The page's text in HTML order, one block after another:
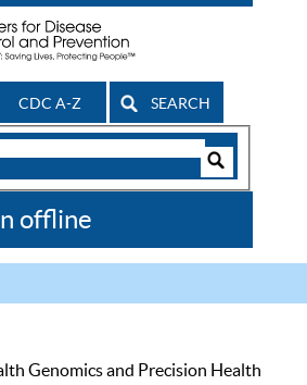
CDC A-Z SEARCH
offline
Genomics and Precision Health